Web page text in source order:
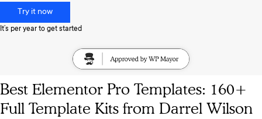
Try it now
It’s per year to get started
Best Elementor Pro Templates: 160+
Full Template Kits from Darrel Wilson